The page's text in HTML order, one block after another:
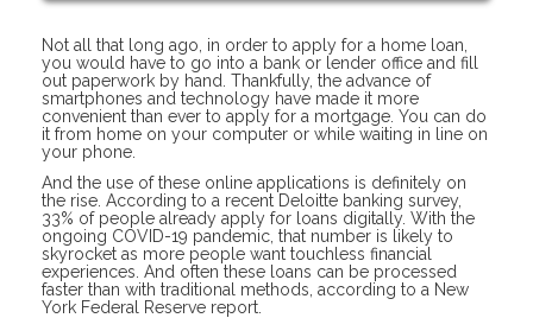
Not all that long ago, in order to apply for a home loan,
you would have to go into a bank or lender office and fill
out paperwork by hand. Thankfully, the advance of
smartphones and technology have made it more
convenient than ever to apply for a mortgage. You can do
it from home on your computer or while waiting in line on
your phone.
And the use of these online applications is definitely on
the rise. According to a recent Deloitte banking survey,
33% of people already apply for loans digitally. With the
ongoing COVID-19 pandemic, that number is likely to
skyrocket as more people want touchless financial
experiences. And often these loans can be processed
faster than with traditional methods, according to a New
York Federal Reserve report.